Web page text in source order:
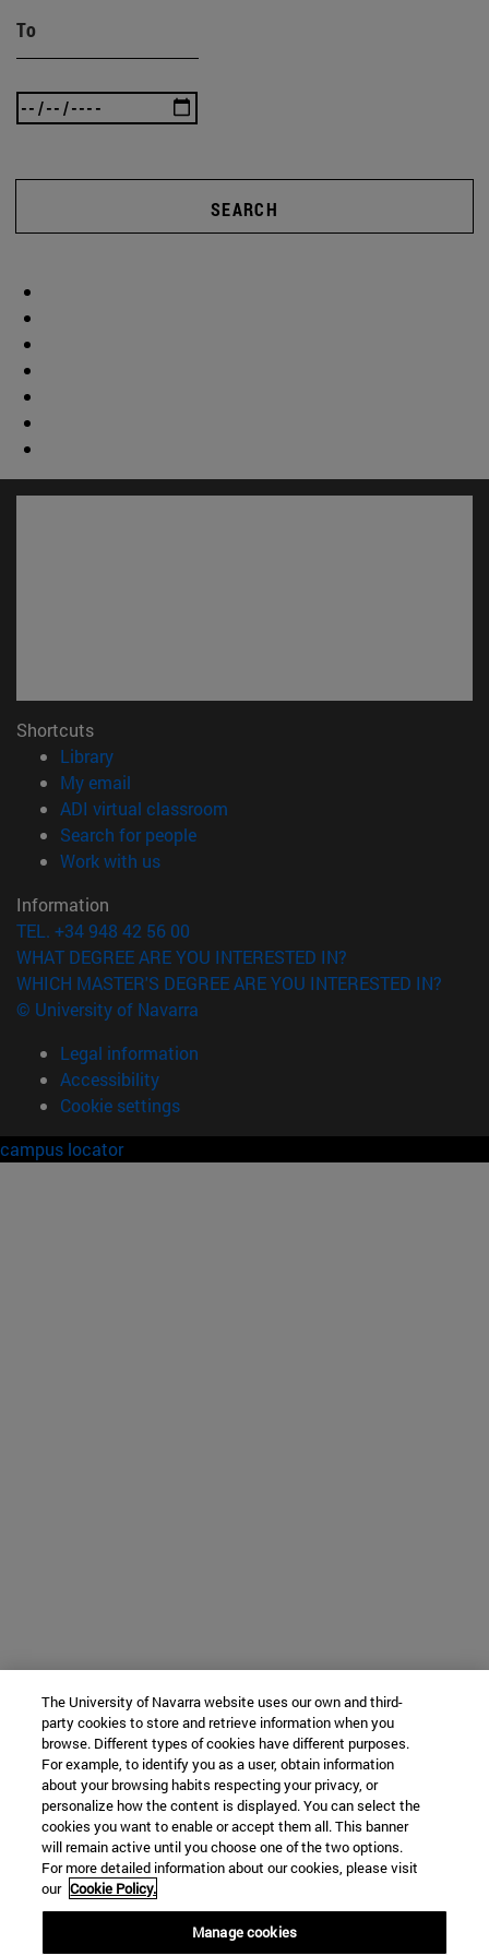
To
SEARCH
Shortcuts
Library(opens in new window)
My email
ADI virtual classroom
Search for people(opens in new window)
Work with us(opens in new window)
Information
TEL. +34 948 42 56 00
WHAT DEGREE ARE YOU INTERESTED IN?
WHICH MASTER'S DEGREE ARE YOU INTERESTED IN?
© University of Navarra
Legal information
Accessibility
Cookie settings
campus locator
The University of Navarra website uses our own and third-
party cookies to store and retrieve information when you
browse. Different types of cookies have different purposes.
For example, to identify you as a user, obtain information
about your browsing habits respecting your privacy, or
personalize how the content is displayed. You can select the
cookies you want to enable or accept them all. This banner
will remain active until you choose one of the two options.
For more detailed information about our cookies, please visit
our Cookie Policy.
Manage cookies